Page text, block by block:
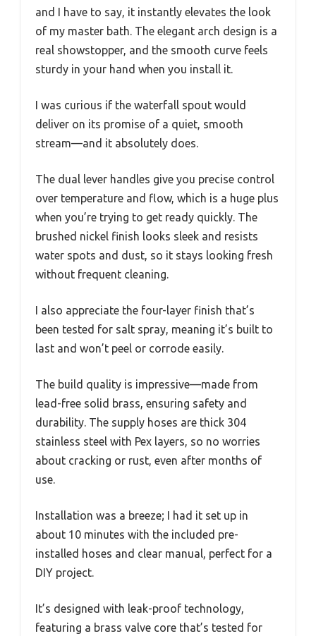
and I have to say, it instantly elevates the look
of my master bath. The elegant arch design is a
real showstopper, and the smooth curve feels
sturdy in your hand when you install it.
I was curious if the waterfall spout would
deliver on its promise of a quiet, smooth
stream—and it absolutely does.
The dual lever handles give you precise control
over temperature and flow, which is a huge plus
when you’re trying to get ready quickly. The
brushed nickel finish looks sleek and resists
water spots and dust, so it stays looking fresh
without frequent cleaning.
I also appreciate the four-layer finish that’s
been tested for salt spray, meaning it’s built to
last and won’t peel or corrode easily.
The build quality is impressive—made from
lead-free solid brass, ensuring safety and
durability. The supply hoses are thick 304
stainless steel with Pex layers, so no worries
about cracking or rust, even after months of
use.
Installation was a breeze; I had it set up in
about 10 minutes with the included pre-
installed hoses and clear manual, perfect for a
DIY project.
It’s designed with leak-proof technology,
featuring a brass valve core that’s tested for